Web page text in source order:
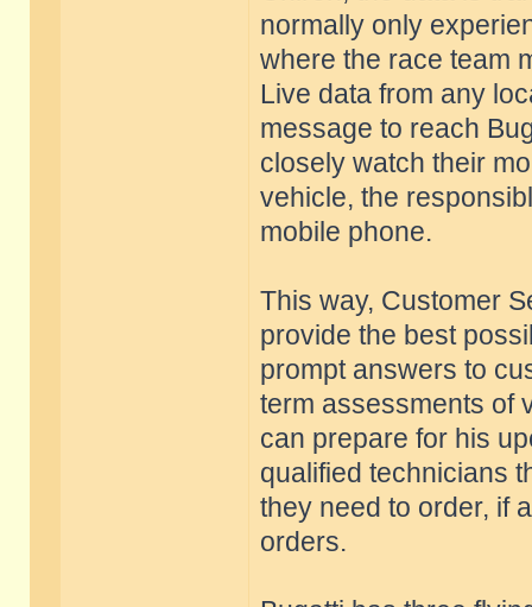
normally only
where the race team
Live data from any
message to reach
closely watch their
vehicle, the
mobile phone.
This way, Customer
provide the best
prompt answers to
term assessments of
can prepare for his
qualified technicians
they need to order, if
orders.